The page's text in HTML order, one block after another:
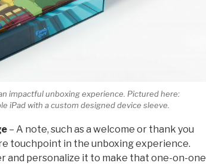
impactful unboxing experience. Pictured here:
iPad with a custom designed device sleeve.
– A note, such as a welcome or thank you
touchpoint in the unboxing experience.
and personalize it to make that one-on-one